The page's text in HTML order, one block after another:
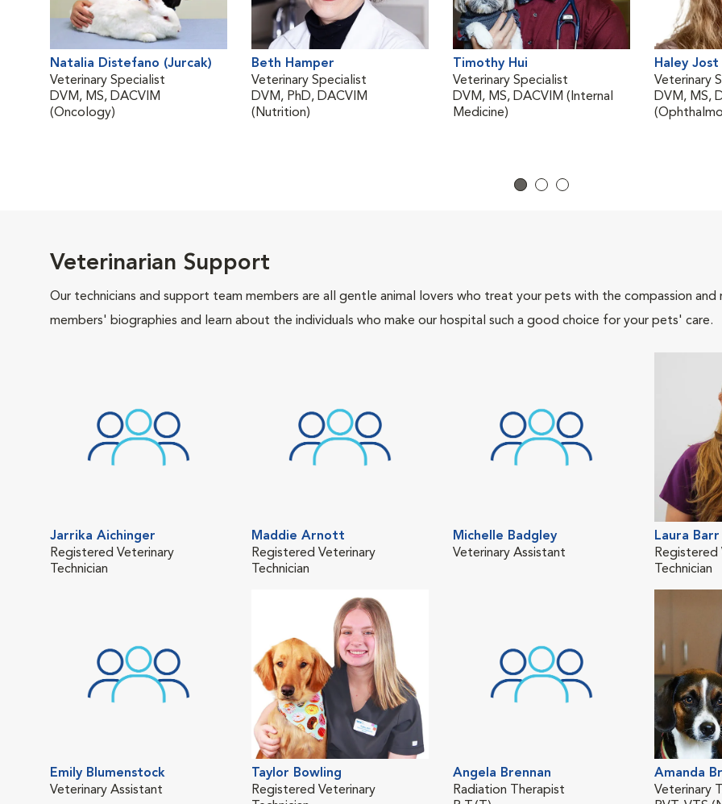
Natalia Distefano (Jurcak)
Veterinary Specialist
DVM, MS, DACVIM
(Oncology)
Beth Hamper
Veterinary Specialist
DVM, PhD, DACVIM
(Nutrition)
Timothy Hui
Veterinary Specialist
DVM, MS, DACVIM (Internal
Medicine)
Haley Jost
Veterinary
DVM, MS,
Veterinarian Support
Our technicians and support team members are all gentle animal lovers who treat your pets with the compassion
members' biographies and learn about the individuals who make our hospital such a good choice for your pets' care.
Jarrika Aichinger
Registered Veterinary
Technician
Maddie Arnott
Registered Veterinary
Technician
Michelle Badgley
Veterinary Assistant
Laura Barr
Registered
Technician
Emily Blumenstock
Veterinary Assistant
Taylor Bowling
Registered Veterinary
Angela Brennan
Radiation Therapist
Amanda
Veterinary